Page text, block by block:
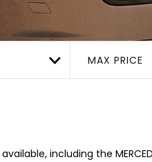
MAX PRICE
including the